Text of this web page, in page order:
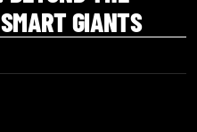
GIANTS